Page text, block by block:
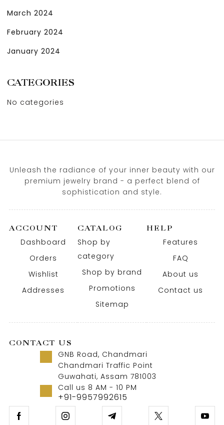
March 2024
February 2024
January 2024
CATEGORIES
No categories
Unleash the radiance of your inner beauty with our
premium jewelry brand - a perfect blend of
sophistication and style.
ACCOUNT
Dashboard
Orders
Wishlist
Addresses
CATALOG
Shop by
category
Shop by brand
Promotions
Sitemap
HELP
Features
FAQ
About us
Contact us
CONTACT US
GNB Road, Chandmari
Chandmari Traffic Point
Guwahati, Assam 781003
Call us 8 AM - 10 PM
+91-9957992615